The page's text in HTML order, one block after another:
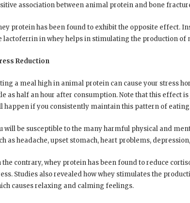
association between animal protein and bone
protein has been found to exhibit the opposite effect.
lactoferrin in whey helps in stimulating the production of
Reduction
a meal high in animal protein can cause your stress
as half an hour after consumption. Note that this effect
happen if you consistently maintain this pattern of
will be susceptible to the many harmful physical and
as headache, upset stomach, heart problems,
the contrary, whey protein has been found to reduce
Studies also revealed how whey stimulates the
causes relaxing and calming feelings.